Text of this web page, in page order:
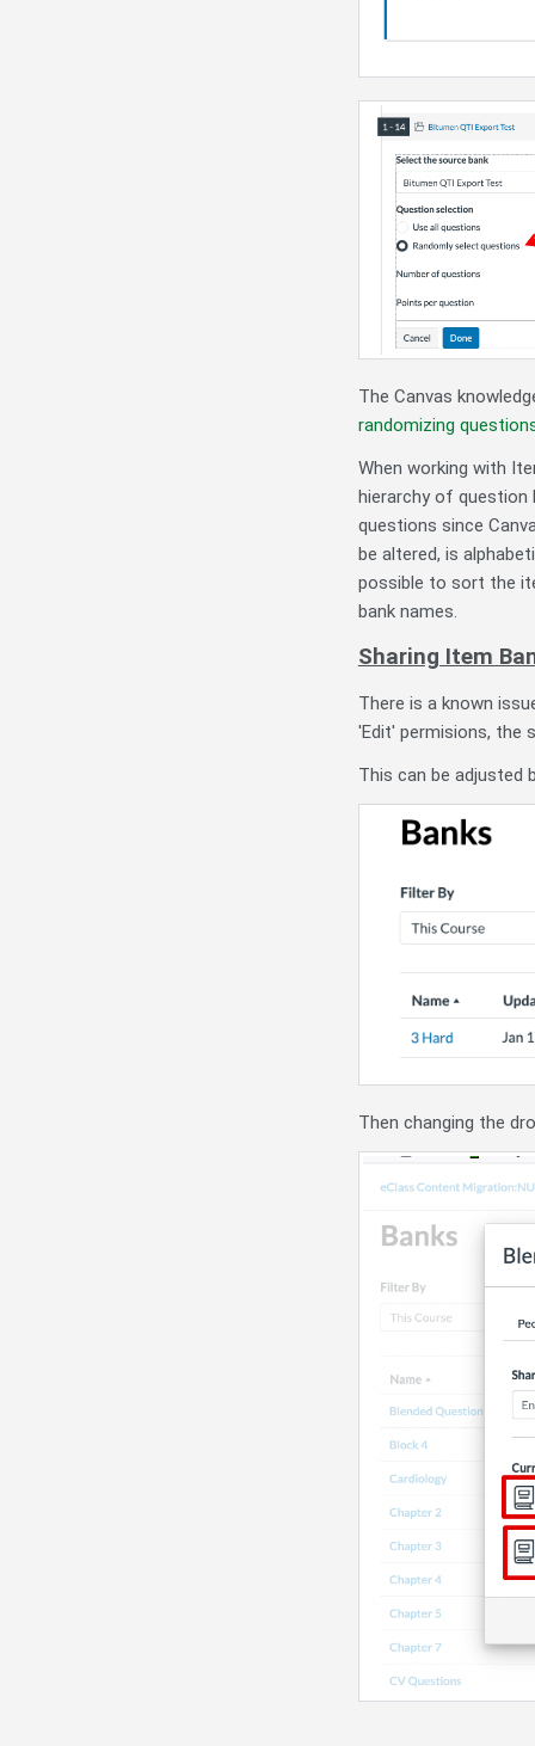
The Canvas
randomizing
When working with
hierarchy of question
questions since
be altered, is
possible to sort the
bank names.
Sharing Item
There is a known
'Edit' permisions, the
This can be adjusted
Then changing the